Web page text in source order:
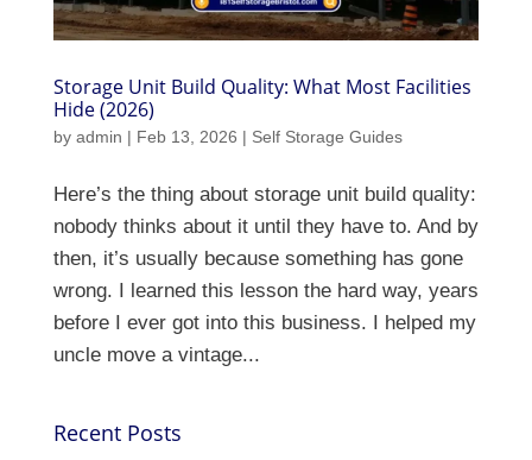
Storage Unit Build Quality: What Most Facilities
Hide (2026)
by admin | Feb 13, 2026 | Self Storage Guides
Here’s the thing about storage unit build quality:
nobody thinks about it until they have to. And by
then, it’s usually because something has gone
wrong. I learned this lesson the hard way, years
before I ever got into this business. I helped my
uncle move a vintage...
Recent Posts